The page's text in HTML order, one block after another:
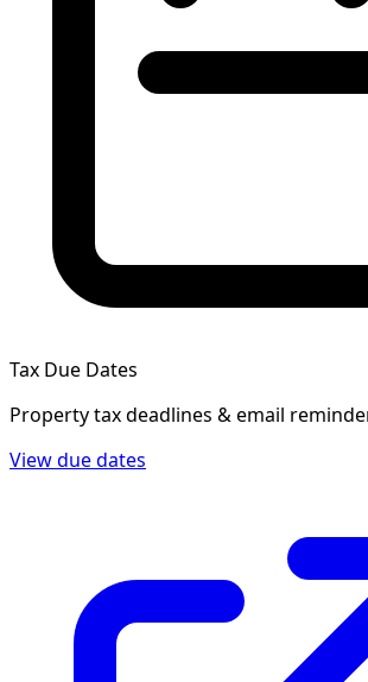
Tax Due Dates
Property tax deadlines & email
View due dates